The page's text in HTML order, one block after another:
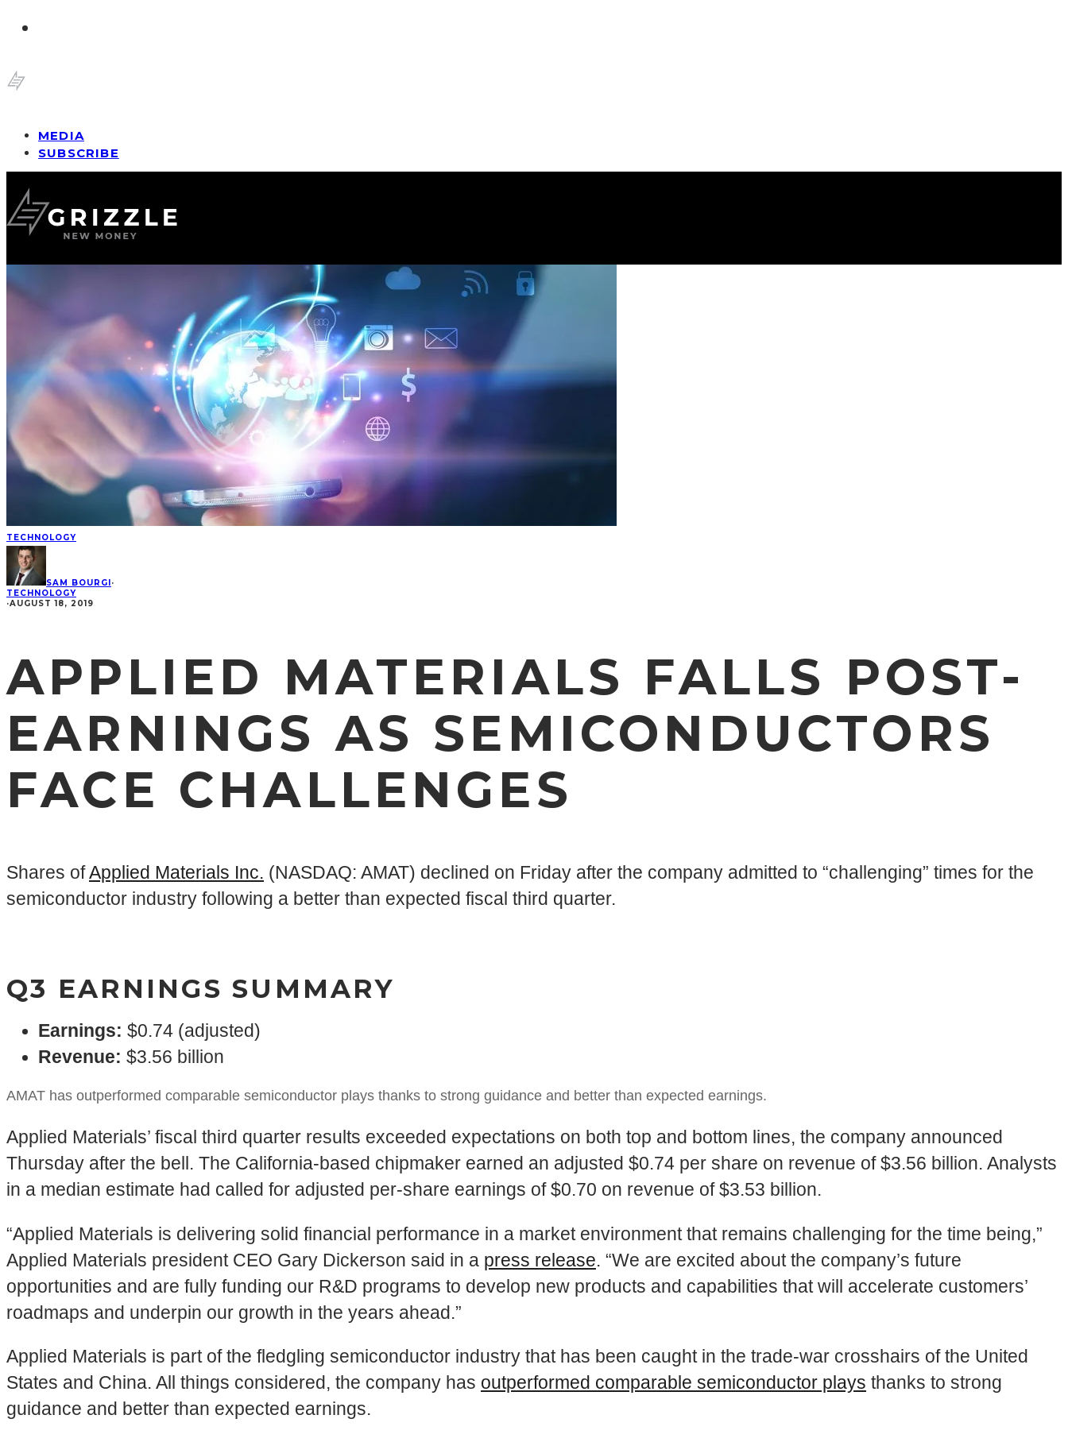
MEDIA
SUBSCRIBE
TECHNOLOGY
SAM BOURGI·
TECHNOLOGY
·AUGUST 18, 2019
APPLIED MATERIALS FALLS POST-
EARNINGS AS SEMICONDUCTORS
FACE CHALLENGES
Shares ofApplied Materials Inc. (NASDAQ: AMAT) declined on Friday after the company admitted to “challenging” times for the
semiconductor industry following a better than expected fiscal third quarter.
Q3 EARNINGS SUMMARY
Earnings: $0.74 (adjusted)
Revenue: $3.56 billion
AMAT has outperformed comparable semiconductor plays thanks to strong guidance and better than expected earnings.
Applied Materials’ fiscal third quarter results exceeded expectations on both top and bottom lines, the company announced
Thursday after the bell. The California-based chipmaker earned an adjusted $0.74 per share on revenue of $3.56 billion. Analysts
in a median estimate had called for adjusted per-share earnings of $0.70 on revenue of $3.53 billion.
“Applied Materials is delivering solid financial performance in a market environment that remains challenging for the time being,”
Applied Materials president CEO Gary Dickerson said in a press release. “We are excited about the company’s future
opportunities and are fully funding our R&D programs to develop new products and capabilities that will accelerate customers’
roadmaps and underpin our growth in the years ahead.”
Applied Materials is part of the fledgling semiconductor industry that has been caught in the trade-war crosshairs of the United
States and China. All things considered, the company has outperformed comparable semiconductor plays thanks to strong
guidance and better than expected earnings.